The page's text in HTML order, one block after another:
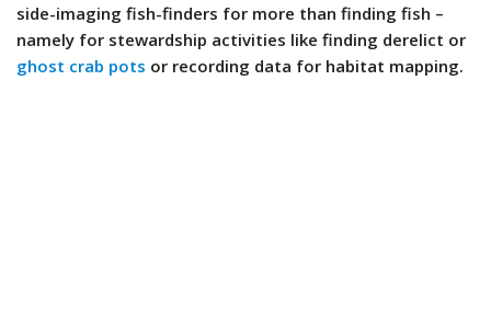
side-imaging fish-finders for more than finding fish –
namely for stewardship activities like finding derelict or
ghost crab pots or recording data for habitat mapping.